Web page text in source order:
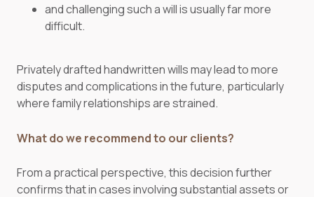
and challenging such a will is usually far more
difficult.
Privately drafted handwritten wills may lead to more
disputes and complications in the future, particularly
where family relationships are strained.
What do we recommend to our clients?
From a practical perspective, this decision further
confirms that in cases involving substantial assets or